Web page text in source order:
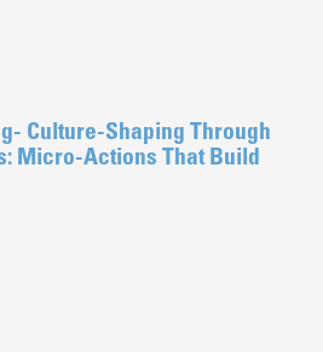
Culture-Shaping Through
Micro-Actions That Build